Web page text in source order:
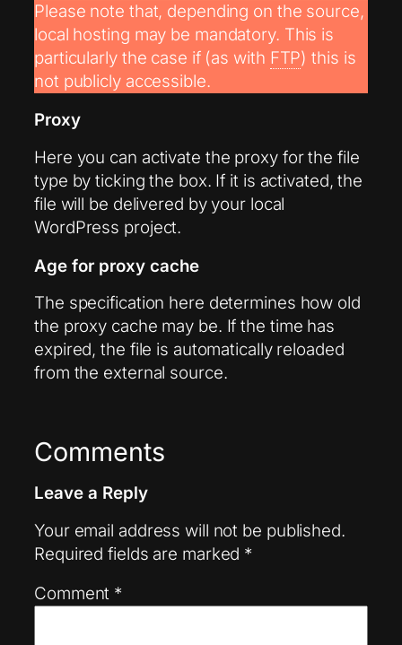
Please note that, depending on the source,
local hosting may be mandatory. This is
particularly the case if (as with FTP) this is
not publicly accessible.
Proxy
Here you can activate the proxy for the file
type by ticking the box. If it is activated, the
file will be delivered by your local
WordPress project.
Age for proxy cache
The specification here determines how old
the proxy cache may be. If the time has
expired, the file is automatically reloaded
from the external source.
Comments
Leave a Reply
Your email address will not be published.
Required fields are marked *
Comment *